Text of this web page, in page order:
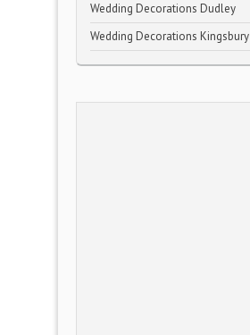
Wedding Decorations Dudley
Wedding Decorations Kingsbury